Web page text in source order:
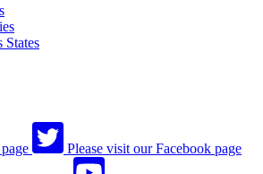
States
Please visit our Facebook page